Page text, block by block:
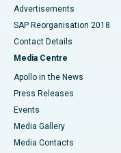
Advertisements
SAP Reorganisation 2018
Contact Details
Media Centre
Apollo in the News
Press Releases
Events
Media Gallery
​​​​​​​Media Contacts